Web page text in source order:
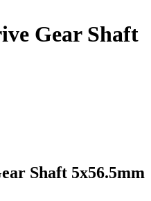
Gear Shaft
Shaft 5x56.5mm